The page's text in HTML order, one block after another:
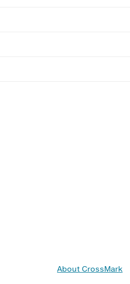
About CrossMark